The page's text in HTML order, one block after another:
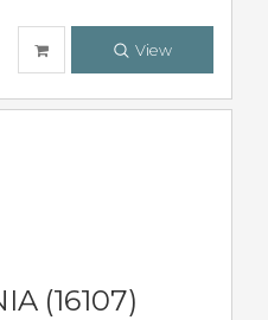
View
(16107)